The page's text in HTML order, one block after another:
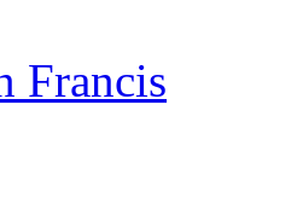
Francis